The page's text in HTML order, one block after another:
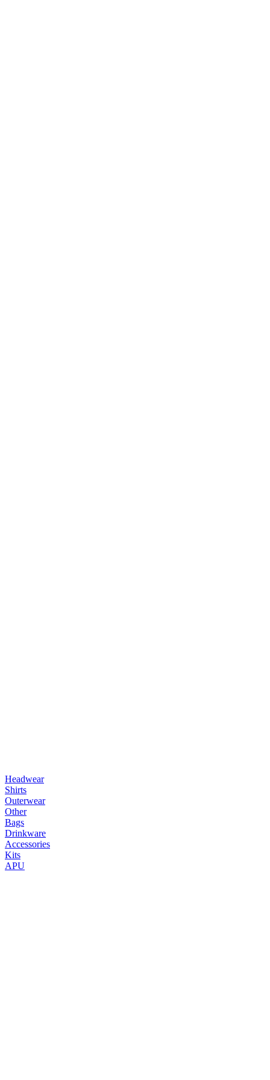
Headwear
Shirts
Outerwear
Other
Bags
Drinkware
Accessories
Kits
APU